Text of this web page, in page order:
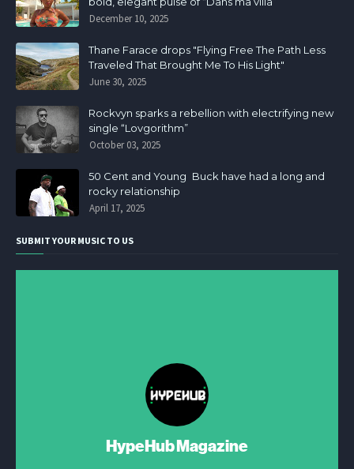
December 10, 2025
Thane Farace drops "Flying Free The Path Less
Traveled That Brought Me To His Light"
June 30, 2025
Rockvyn sparks a rebellion with electrifying new
single “Lovgorithm”
October 03, 2025
50 Cent and Young Buck have had a long and
rocky relationship
April 17, 2025
SUBMIT YOUR MUSIC TO US